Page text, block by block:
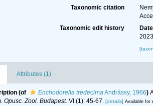
Taxonomic citation
Taxonomic edit history
Date
Attributes (1)
(of Enchodorella tredecimaAndrássy, 1966)
Opusc. Zool. Budapest. VI (1): 45-67. [details] Available for